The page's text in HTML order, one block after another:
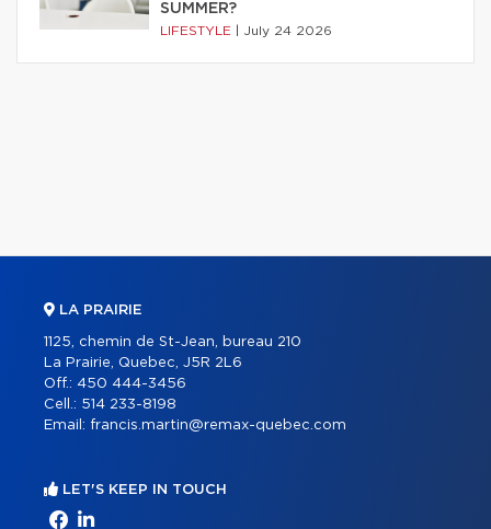
SUMMER?
LIFESTYLE July 24 2026
LA PRAIRIE
1125, chemin de St-Jean, bureau 210
La Prairie, Quebec, J5R 2L6
Off.: 450 444-3456
Cell.: 514 233-8198
Email: francis.martin@remax-quebec.com
LET'S KEEP IN TOUCH